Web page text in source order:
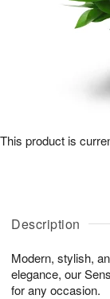
Description
Modern, stylish,
elegance, our
for any occasion.
This product is